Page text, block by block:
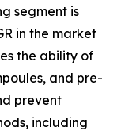
segment is
in the market
the ability of
and pre-
prevent
including